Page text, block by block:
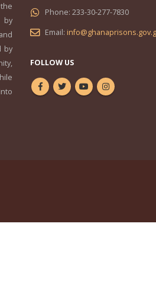
by
by
Phone: 233-30-277-7830
Email:
FOLLOW US